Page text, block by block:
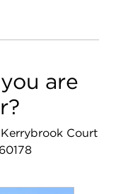
are
Court